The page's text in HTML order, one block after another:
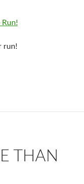
run!
THAN